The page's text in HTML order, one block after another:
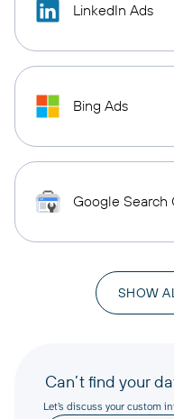
LinkedIn Ads
Bing Ads
Google Search
SHOW
Can’t find your
Let’s discuss your custom